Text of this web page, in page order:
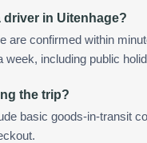
driver in Uitenhage?
are confirmed within
week, including public
the trip?
basic goods-in-transit